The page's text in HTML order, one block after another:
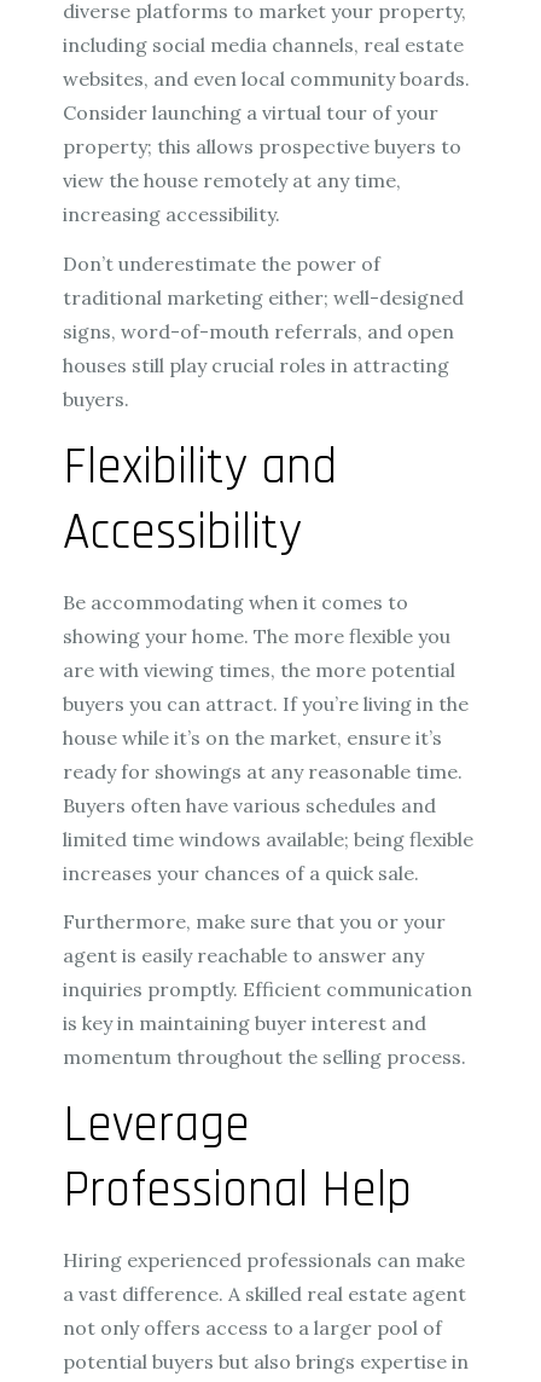
diverse platforms to market your property,
including social media channels, real estate
websites, and even local community boards.
Consider launching a virtual tour of your
property; this allows prospective buyers to
view the house remotely at any time,
increasing accessibility.
Don’t underestimate the power of
traditional marketing either; well-designed
signs, word-of-mouth referrals, and open
houses still play crucial roles in attracting
buyers.
Flexibility and
Accessibility
Be accommodating when it comes to
showing your home. The more flexible you
are with viewing times, the more potential
buyers you can attract. If you’re living in the
house while it’s on the market, ensure it’s
ready for showings at any reasonable time.
Buyers often have various schedules and
limited time windows available; being flexible
increases your chances of a quick sale.
Furthermore, make sure that you or your
agent is easily reachable to answer any
inquiries promptly. Efficient communication
is key in maintaining buyer interest and
momentum throughout the selling process.
Leverage
Professional Help
Hiring experienced professionals can make
a vast difference. A skilled real estate agent
not only offers access to a larger pool of
potential buyers but also brings expertise in